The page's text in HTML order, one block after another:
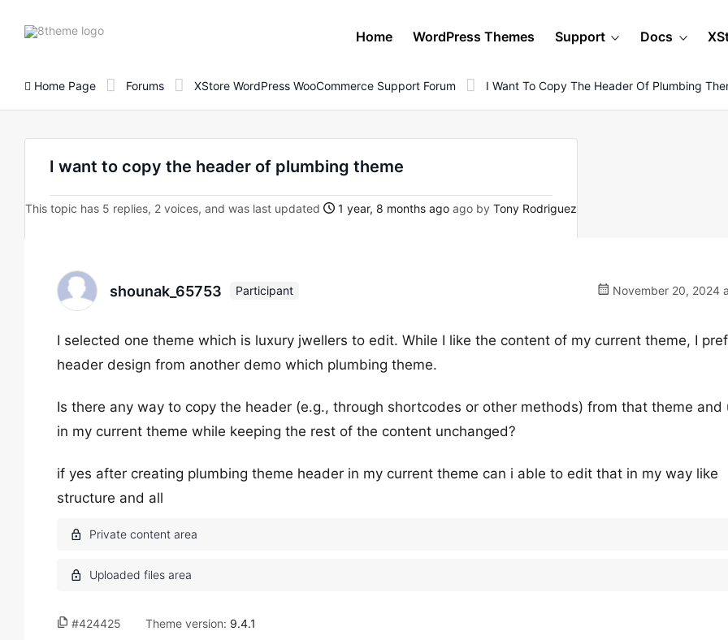
8theme
Home WordPress Themes Support Docs
Home Page Forums XStore WordPress WooCommerce Support Forum I Want To Copy The Header Of Plumbing
I want to copy the header of plumbing theme
This topic has 5 replies, 2 voices, and was last updated 1 year, 8 months ago ago by Tony Rodriguez
shounak_65753 Participant November 20, 2024
I selected one theme which is luxury jwellers to edit. While I like the content of my current theme, I
header design from another demo which plumbing theme.
Is there any way to copy the header (e.g., through shortcodes or other methods) from that theme and
in my current theme while keeping the rest of the content unchanged?
if yes after creating plumbing theme header in my current theme can i able to edit that in my way like
structure and all
#424425 Theme version: 9.4.1